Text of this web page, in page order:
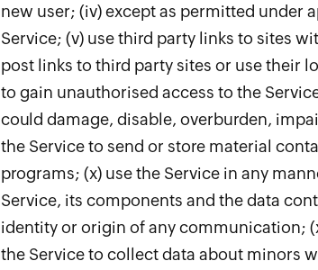
new user; (iv) except as permitted under
Service; (v) use third party links to sites
post links to third party sites or use their
to gain unauthorised access to the
could damage, disable, overburden,
the Service to send or store material
programs; (x) use the Service in any
Service, its components and the data
identity or origin of any communication;
the Service to collect data about minors